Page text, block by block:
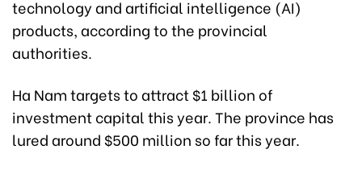
technology and artificial intelligence (AI)
products, according to the provincial
authorities.
Ha Nam targets to attract $1 billion of
investment capital this year. The province has
lured around $500 million so far this year.